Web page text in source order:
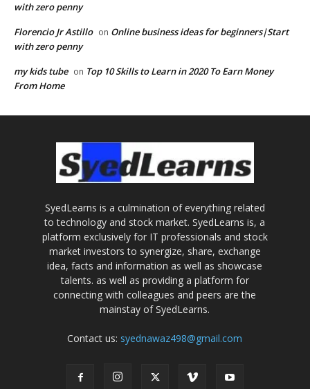
with zero penny
Florencio Jr Astillo on Online business ideas for beginners|Start
with zero penny
my kids tube on Top 10 Skills to Learn in 2020 To Earn Money
From Home
SyedLearns is a culmination of everything related
to technology and stock market. SyedLearns is, a
platform exclusively for IT professionals and stock
market investors to synergize, share, exchange
idea, facts and information as well as showcase
talents. as well as providing a platform for
connecting with colleagues and peers are the
mainstay of SyedLearns.
Contact us: syednawaz498@gmail.com